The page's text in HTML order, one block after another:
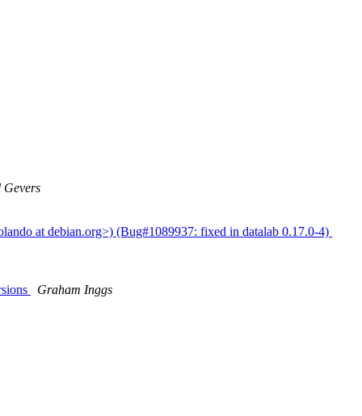
Gevers
at debian.org>) (Bug#1089937: fixed in datalab 0.17.0-4)
Graham Inggs